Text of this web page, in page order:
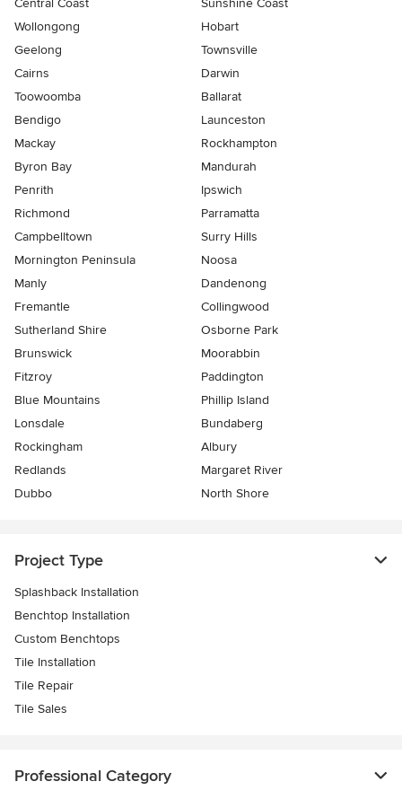
Central Coast
Sunshine Coast
Wollongong
Hobart
Geelong
Townsville
Cairns
Darwin
Toowoomba
Ballarat
Bendigo
Launceston
Mackay
Rockhampton
Byron Bay
Mandurah
Penrith
Ipswich
Richmond
Parramatta
Campbelltown
Surry Hills
Mornington Peninsula
Noosa
Manly
Dandenong
Fremantle
Collingwood
Sutherland Shire
Osborne Park
Brunswick
Moorabbin
Fitzroy
Paddington
Blue Mountains
Phillip Island
Lonsdale
Bundaberg
Rockingham
Albury
Redlands
Margaret River
Dubbo
North Shore
Project Type
Splashback Installation
Benchtop Installation
Custom Benchtops
Tile Installation
Tile Repair
Tile Sales
Professional Category